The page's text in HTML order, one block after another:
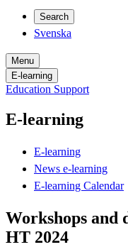
Search
Svenska
Menu
E-learning
Education Support
E-learning
E-learning
News e-learning
E-learning Calendar
Workshops
HT 2024